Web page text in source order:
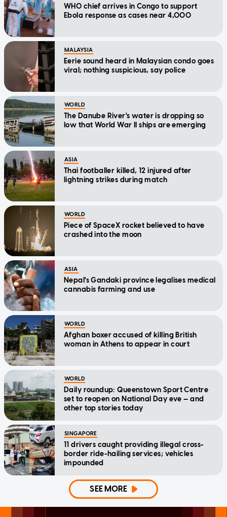
WHO chief arrives in Congo to support
Ebola response as cases near 4,000
MALAYSIA
Eerie sound heard in Malaysian condo goes
viral; nothing suspicious, say police
WORLD
The Danube River's water is dropping so
low that World War II ships are emerging
ASIA
Thai footballer killed, 12 injured after
lightning strikes during match
WORLD
Piece of SpaceX rocket believed to have
crashed into the moon
ASIA
Nepal's Gandaki province legalises medical
cannabis farming and use
WORLD
Afghan boxer accused of killing British
woman in Athens to appear in court
WORLD
Daily roundup: Queenstown Sport Centre
set to reopen on National Day eve — and
other top stories today
SINGAPORE
11 drivers caught providing illegal cross-
border ride-hailing services; vehicles
impounded
SEE MORE